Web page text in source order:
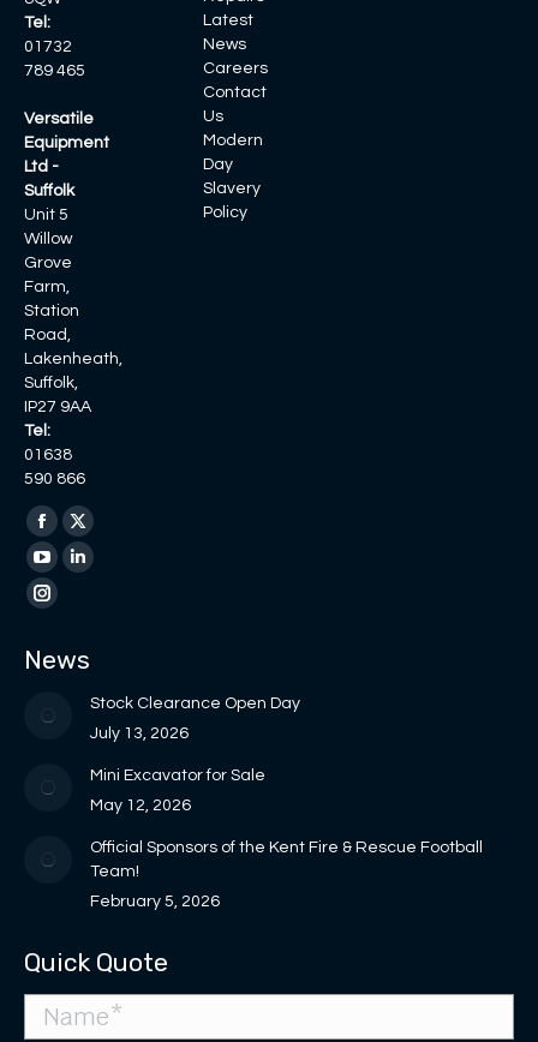
Tel:
01732
789 465
Versatile
Equipment
Ltd -
Suffolk
Unit 5
Willow
Grove
Farm,
Station
Road,
Lakenheath,
Suffolk,
IP27 9AA
Tel:
01638
590 866
Find us on:
Facebook
page
opens
new
X
page
new
YouTube
page
in
window
Linkedin
in
new
window
Instagram
opens
Latest
News
Careers
Contact
Us
Modern
Day
Slavery
Policy
News
Stock Clearance Open Day
July 13, 2026
Mini Excavator for Sale
May 12, 2026
Official Sponsors of the Kent Fire & Rescue Football
Team!
February 5, 2026
Quick Quote